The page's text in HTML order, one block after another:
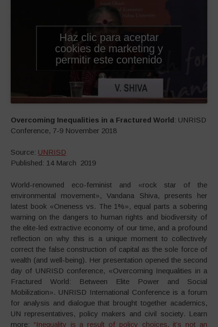
Haz clic para aceptar
cookies de marketing y
permitir este contenido
Overcoming Inequalities in a Fractured World: UNRISD
Conference, 7-9 November 2018
Source: UNRISD
Published: 14 March 2019
World-renowned eco-feminist and «rock star of the
environmental movement», Vandana Shiva, presents her
latest book «Oneness vs. The 1%», equal parts a sobering
warning on the dangers to human rights and biodiversity of
the elite-led extractive economy of our time, and a profound
reflection on why this is a unique moment to collectively
correct the false construction of capital as the sole force of
wealth (and well-being). Her presentation opened the second
day of UNRISD conference, «Overcoming Inequalities in a
Fractured World: Between Elite Power and Social
Mobilization». UNRISD International Conference is a forum
for analysis and dialogue that brought together academics,
UN representatives, policy makers and civil society. Learn
more: “Inequality is a result of policy choices, it’s not an